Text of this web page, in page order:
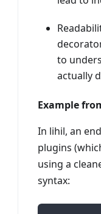
to
actually
Example
In lihil, an
plugins
using a
syntax: